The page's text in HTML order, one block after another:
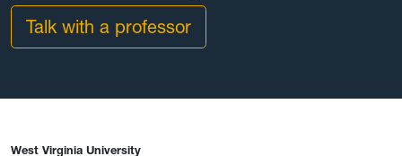
Talk with a professor
West Virginia University